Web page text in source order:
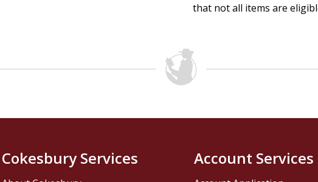
that not all items are
Cokesbury Services Account Services